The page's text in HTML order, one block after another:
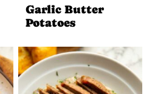
Garlic Butter
Potatoes